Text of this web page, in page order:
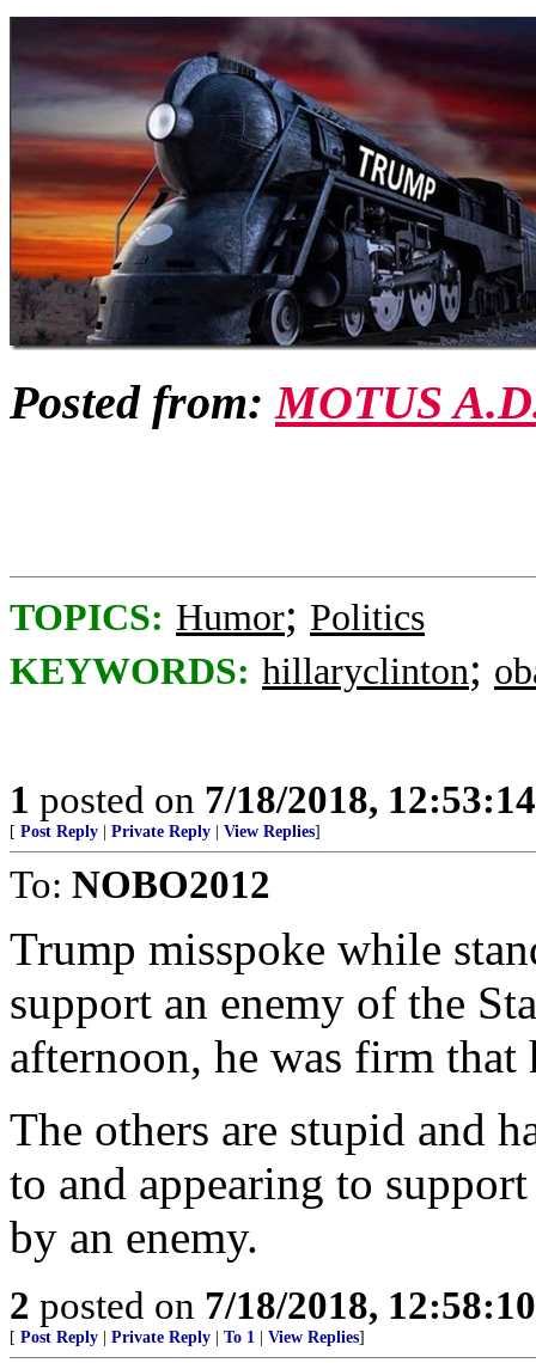
Posted from:MOTUS
TOPICS: Humor; Politics
KEYWORDS: hillaryclinton;
1 posted on 7/18/2018,
[ Post Reply Private Reply View Replies]
To: NOBO2012
Trump misspoke while
support an enemy of the
afternoon, he was firm that
The others are stupid and
to and appearing to
by an enemy.
2 posted on 7/18/2018,
[ Post Reply Private Reply To 1 View Replies]